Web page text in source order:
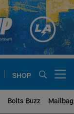
SHOP
Bolts Buzz Mailbag